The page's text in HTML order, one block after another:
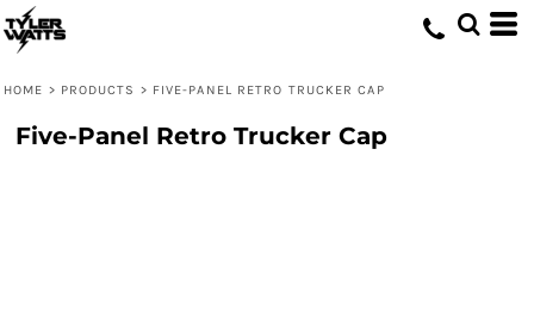
HOME > PRODUCTS > FIVE-PANEL RETRO TRUCKER CAP
Five-Panel Retro Trucker Cap